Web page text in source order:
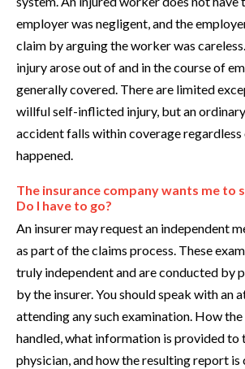
employer was negligent, and the
claim by arguing the worker was
injury arose out of and in the course of
generally covered. There are limited
willful self-inflicted injury, but an
accident falls within coverage
happened.
The insurance company wants me to
Do I have to go?
An insurer may request an independent
as part of the claims process. These
truly independent and are conducted by
by the insurer. You should speak with an
attending any such examination. How
handled, what information is provided to
physician, and how the resulting report is